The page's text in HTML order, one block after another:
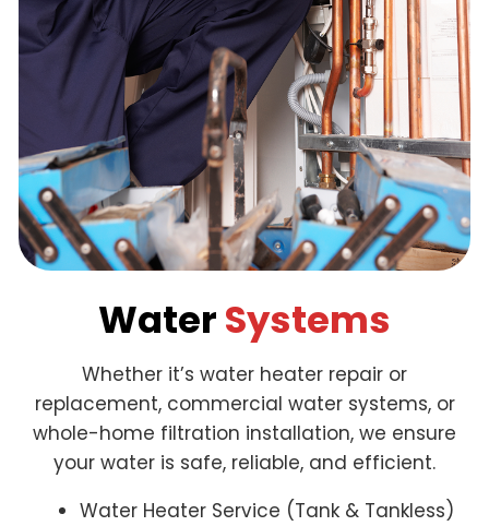
WaterSystems
Whether it’s water heater repair or
replacement, commercial water systems, or
whole-home filtration installation, we ensure
your water is safe, reliable, and efficient.
Water Heater Service (Tank & Tankless)